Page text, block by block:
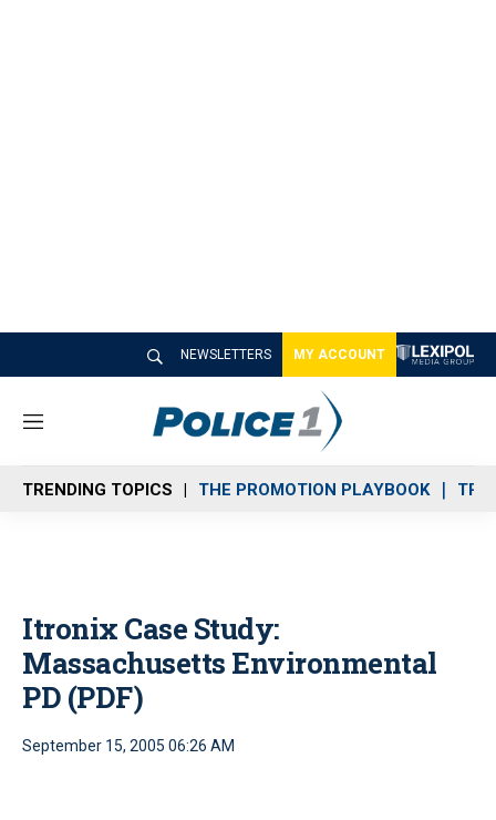
NEWSLETTERS MY ACCOUNT
M
n
u
TRENDING TOPICS THE PROMOTION PLAYBOOK
Itronix Case Study:
Massachusetts Environmental
PD (PDF)
September 15, 2005 06:26 AM